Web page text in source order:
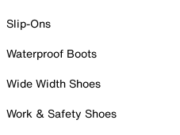
Slip-Ons
Waterproof Boots
Wide Width Shoes
Work & Safety Shoes